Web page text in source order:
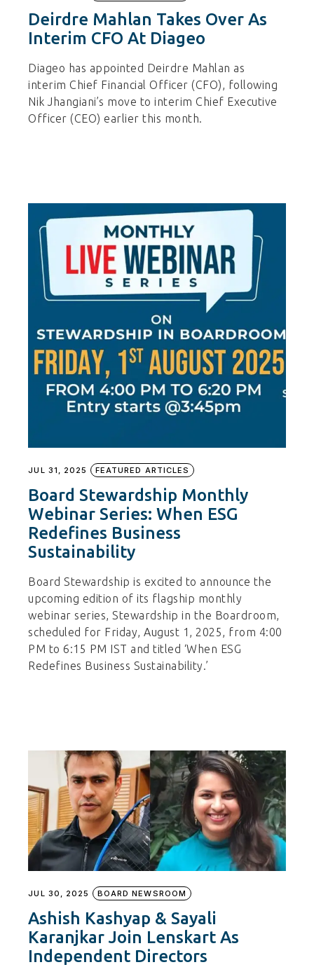
Deirdre Mahlan Takes Over As
Interim CFO At Diageo
Diageo has appointed Deirdre Mahlan as
interim Chief Financial Officer (CFO), following
Nik Jhangiani’s move to interim Chief Executive
Officer (CEO) earlier this month.
JUL 31, 2025 FEATURED ARTICLES
Board Stewardship Monthly
Webinar Series: When ESG
Redefines Business
Sustainability
Board Stewardship is excited to announce the
upcoming edition of its flagship monthly
webinar series, Stewardship in the Boardroom,
scheduled for Friday, August 1, 2025, from 4:00
PM to 6:15 PM IST and titled ‘When ESG
Redefines Business Sustainability.’
JUL 30, 2025 BOARD NEWSROOM
Ashish Kashyap & Sayali
Karanjkar Join Lenskart As
Independent Directors